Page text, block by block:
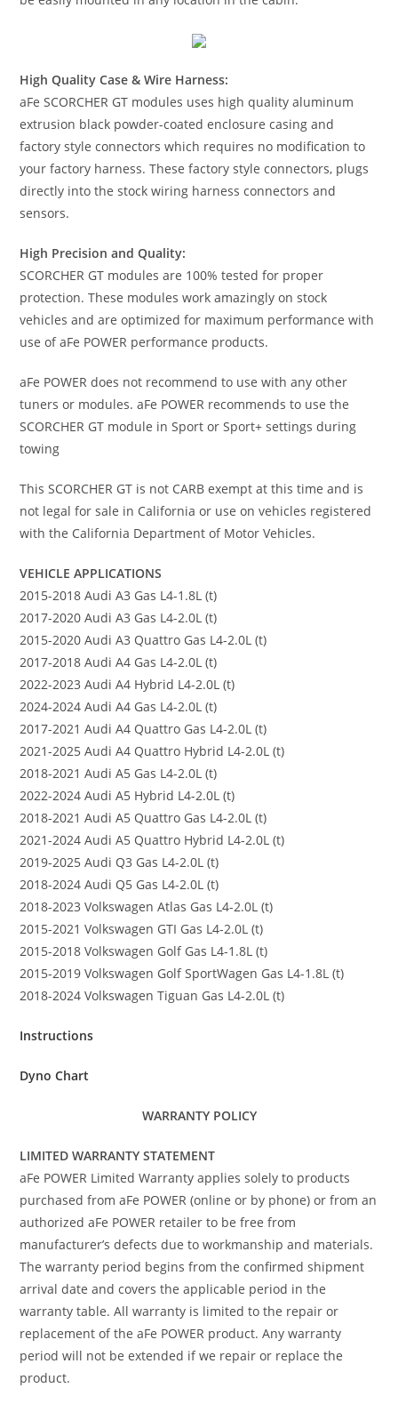
High Quality Case & Wire Harness:
aFe SCORCHER GT modules uses high quality aluminum
extrusion black powder-coated enclosure casing and
factory style connectors which requires no modification to
your factory harness. These factory style connectors, plugs
directly into the stock wiring harness connectors and
sensors.
High Precision and Quality:
SCORCHER GT modules are 100% tested for proper
protection. These modules work amazingly on stock
vehicles and are optimized for maximum performance with
use of aFe POWER performance products.
aFe POWER does not recommend to use with any other
tuners or modules. aFe POWER recommends to use the
SCORCHER GT module in Sport or Sport+ settings during
towing
This SCORCHER GT is not CARB exempt at this time and is
not legal for sale in California or use on vehicles registered
with the California Department of Motor Vehicles.
VEHICLE APPLICATIONS
2015-2018 Audi A3 Gas L4-1.8L (t)
2017-2020 Audi A3 Gas L4-2.0L (t)
2015-2020 Audi A3 Quattro Gas L4-2.0L (t)
2017-2018 Audi A4 Gas L4-2.0L (t)
2022-2023 Audi A4 Hybrid L4-2.0L (t)
2024-2024 Audi A4 Gas L4-2.0L (t)
2017-2021 Audi A4 Quattro Gas L4-2.0L (t)
2021-2025 Audi A4 Quattro Hybrid L4-2.0L (t)
2018-2021 Audi A5 Gas L4-2.0L (t)
2022-2024 Audi A5 Hybrid L4-2.0L (t)
2018-2021 Audi A5 Quattro Gas L4-2.0L (t)
2021-2024 Audi A5 Quattro Hybrid L4-2.0L (t)
2019-2025 Audi Q3 Gas L4-2.0L (t)
2018-2024 Audi Q5 Gas L4-2.0L (t)
2018-2023 Volkswagen Atlas Gas L4-2.0L (t)
2015-2021 Volkswagen GTI Gas L4-2.0L (t)
2015-2018 Volkswagen Golf Gas L4-1.8L (t)
2015-2019 Volkswagen Golf SportWagen Gas L4-1.8L (t)
2018-2024 Volkswagen Tiguan Gas L4-2.0L (t)
Instructions
Dyno Chart
WARRANTY POLICY
LIMITED WARRANTY STATEMENT
aFe POWER Limited Warranty applies solely to products
purchased from aFe POWER (online or by phone) or from an
authorized aFe POWER retailer to be free from
manufacturer’s defects due to workmanship and materials.
The warranty period begins from the confirmed shipment
arrival date and covers the applicable period in the
warranty table. All warranty is limited to the repair or
replacement of the aFe POWER product. Any warranty
period will not be extended if we repair or replace the
product.